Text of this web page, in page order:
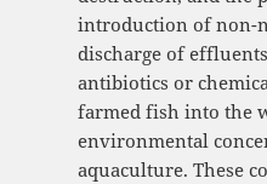
introduction of non-
discharge of
antibiotics or
farmed fish into the
environmental
aquaculture. These